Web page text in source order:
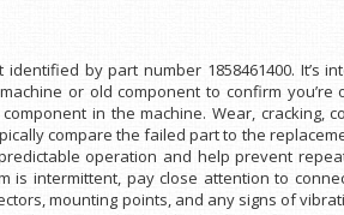
by part number 1858461400.
or old component to confirm
in the machine. Wear,
compare the failed part to the
operation and help prevent
is intermittent, pay close attention to
mounting points, and any signs of